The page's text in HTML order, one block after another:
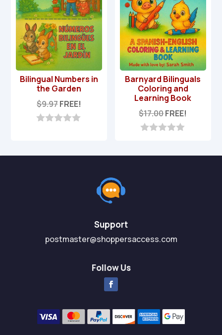
Bilingual Numbers in
the Garden
$9.97FREE!
t
Barnyard Bilinguals
Coloring and
Learning Book
$17.00FREE!
u
Support
postmaster@shoppersaccess.com
Follow Us